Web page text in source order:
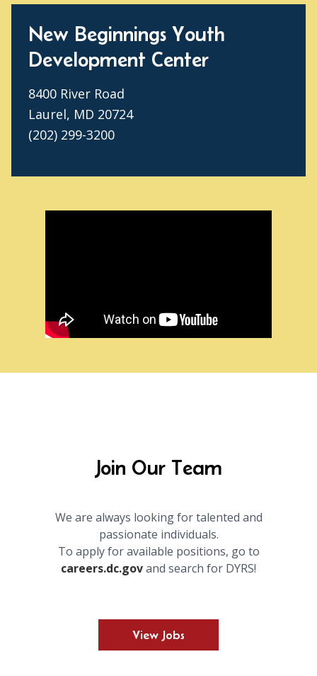
New Beginnings Youth
Development Center
8400 River Road
Laurel, MD 20724
(202) 299-3200
Join Our Team
We are always looking for talented and
passionate individuals.
To apply for available positions, go to
careers.dc.govand search for DYRS!
View Jobs